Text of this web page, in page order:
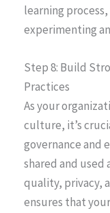
learning
experimenting
Step 8: Build
Practices
As your
culture, it’s
governance and
shared and used
quality, privacy,
ensures that